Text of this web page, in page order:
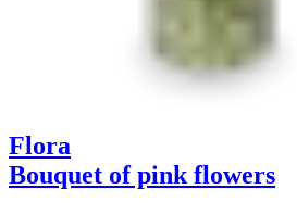
Flora
Bouquet of pink flowers